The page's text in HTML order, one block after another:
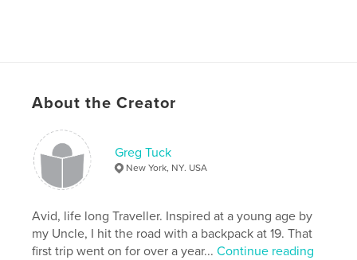
About the Creator
Greg Tuck
New York, NY. USA
Avid, life long Traveller. Inspired at a young age by
my Uncle, I hit the road with a backpack at 19. That
first trip went on for over a year...Continue reading